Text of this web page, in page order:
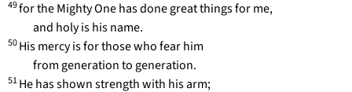
49for the Mighty One has done great things for me,
and holy is his name.
50His mercy is for those who fear him
from generation to generation.
51He has shown strength with his arm;